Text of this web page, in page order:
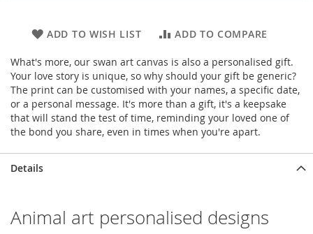
ADD TO WISH LIST ADD TO COMPARE
What's more, our swan art canvas is also a personalised gift.
Your love story is unique, so why should your gift be generic?
The print can be customised with your names, a specific date,
or a personal message. It's more than a gift, it's a keepsake
that will stand the test of time, reminding your loved one of
the bond you share, even in times when you're apart.
Details
Animal art personalised designs